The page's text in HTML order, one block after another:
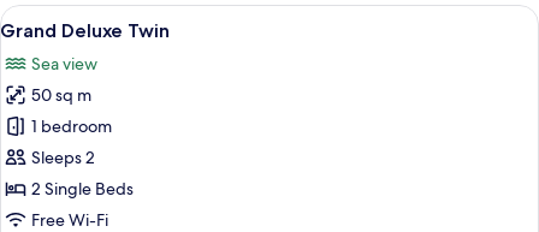
View
all
photos
for
Grand
Deluxe
Twin
A modern hotel room with a large
5
Grand Deluxe Twin
Sea view
50 sq m
1 bedroom
Sleeps 2
2 Single Beds
Free Wi-Fi